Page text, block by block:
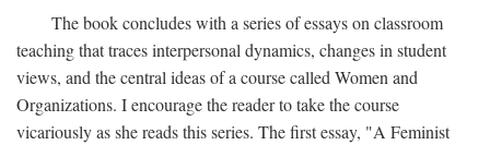
The book concludes with a series of essays on classroom
teaching that traces interpersonal dynamics, changes in student
views, and the central ideas of a course called Women and
Organizations. I encourage the reader to take the course
vicariously as she reads this series. The first essay, "A Feminist